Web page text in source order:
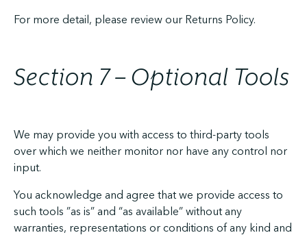
For more detail, please review our Returns Policy.
Section 7 – Optional Tools
We may provide you with access to third-party tools
over which we neither monitor nor have any control nor
input.
You acknowledge and agree that we provide access to
such tools ”as is” and “as available” without any
warranties, representations or conditions of any kind and